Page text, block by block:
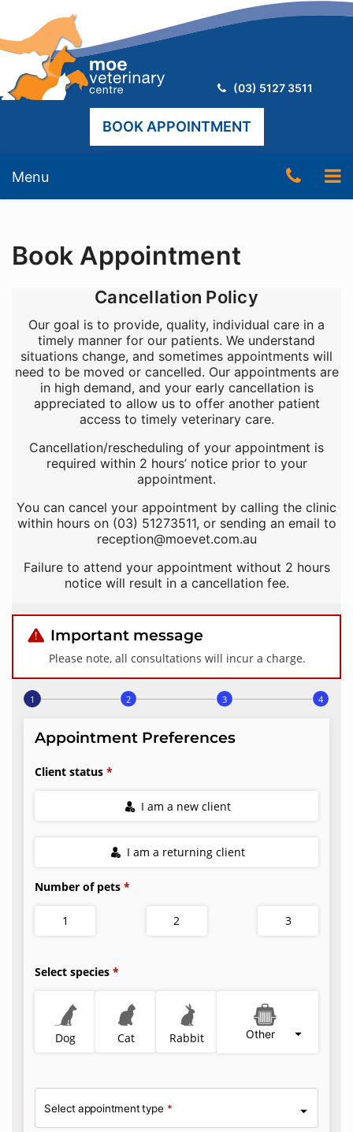
Telephone:
(03) 5127 3511
BOOK APPOINTMENT
content
Menu
Book Appointment
Cancellation Policy
Our goal is to provide, quality, individual care in a
timely manner for our patients. We understand
situations change, and sometimes appointments will
need to be moved or cancelled. Our appointments are
in high demand, and your early cancellation is
appreciated to allow us to offer another patient
access to timely veterinary care.
Cancellation/rescheduling of your appointment is
required within 2 hours’ notice prior to your
appointment.
You can cancel your appointment by calling the clinic
within hours on (03) 51273511, or sending an email to
reception@moevet.com.au
Failure to attend your appointment without 2 hours
notice will result in a cancellation fee.